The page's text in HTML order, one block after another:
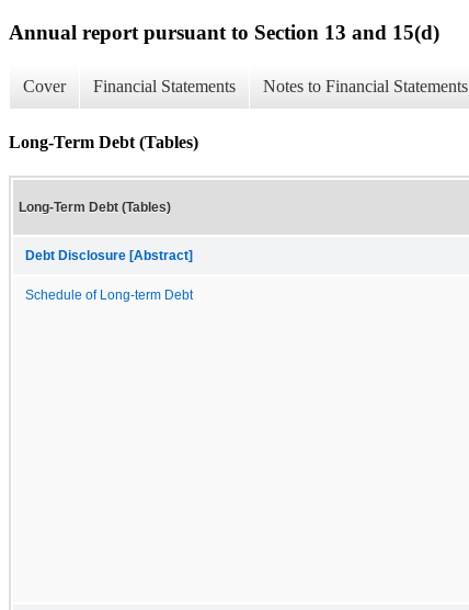
Annual report pursuant to Section 13 and 15(d)
Cover Financial Statements Notes to Financial Statements
Long-Term Debt (Tables)
Long-Term Debt (Tables)
Debt Disclosure [Abstract]
Schedule of Long-term Debt